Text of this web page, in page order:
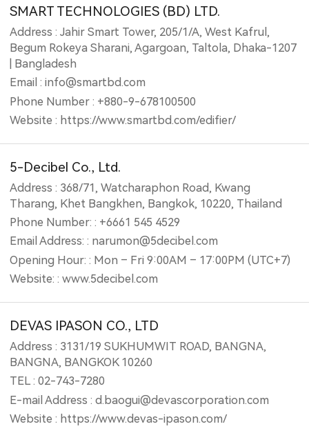
SMART TECHNOLOGIES (BD) LTD.
Address : Jahir Smart Tower, 205/1/A, West Kafrul,
Begum Rokeya Sharani, Agargoan, Taltola, Dhaka-1207
| Bangladesh
Email : info@smartbd.com
Phone Number : +880-9-678100500
Website : https://www.smartbd.com/edifier/
5-Decibel Co., Ltd.
Address : 368/71, Watcharaphon Road, Kwang
Tharang, Khet Bangkhen, Bangkok, 10220, Thailand
Phone Number: : +6661 545 4529
Email Address: : narumon@5decibel.com
Opening Hour: : Mon – Fri 9:00AM – 17:00PM (UTC+7)
Website: : www.5decibel.com
DEVAS IPASON CO., LTD
Address : 3131/19 SUKHUMWIT ROAD, BANGNA,
BANGNA, BANGKOK 10260
TEL : 02-743-7280
E-mail Address : d.baogui@devascorporation.com
Website : https://www.devas-ipason.com/